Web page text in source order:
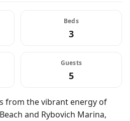
Beds
3
Guests
5
from the vibrant energy of
and Rybovich Marina,